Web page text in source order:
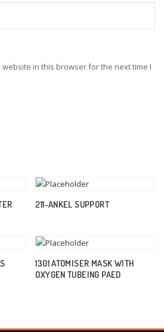
website in this browser for the next time I
211-ANKEL SUPPORT
1301 ATOMISER MASK WITH
OXYGEN TUBEING PAED